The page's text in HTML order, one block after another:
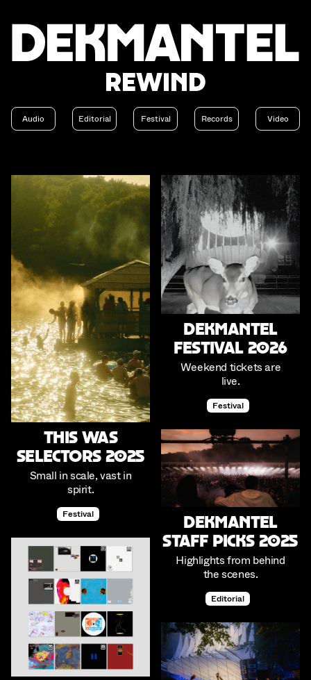
Rewind
Audio Editorial Festival Records Video
This was
Selectors 2025
Small in scale, vast in
spirit.
Festival
Dekmantel
Festival 2026
Weekend tickets are
live.
Festival
Dekmantel
Staff Picks 2025
Highlights from behind
the scenes.
Editorial